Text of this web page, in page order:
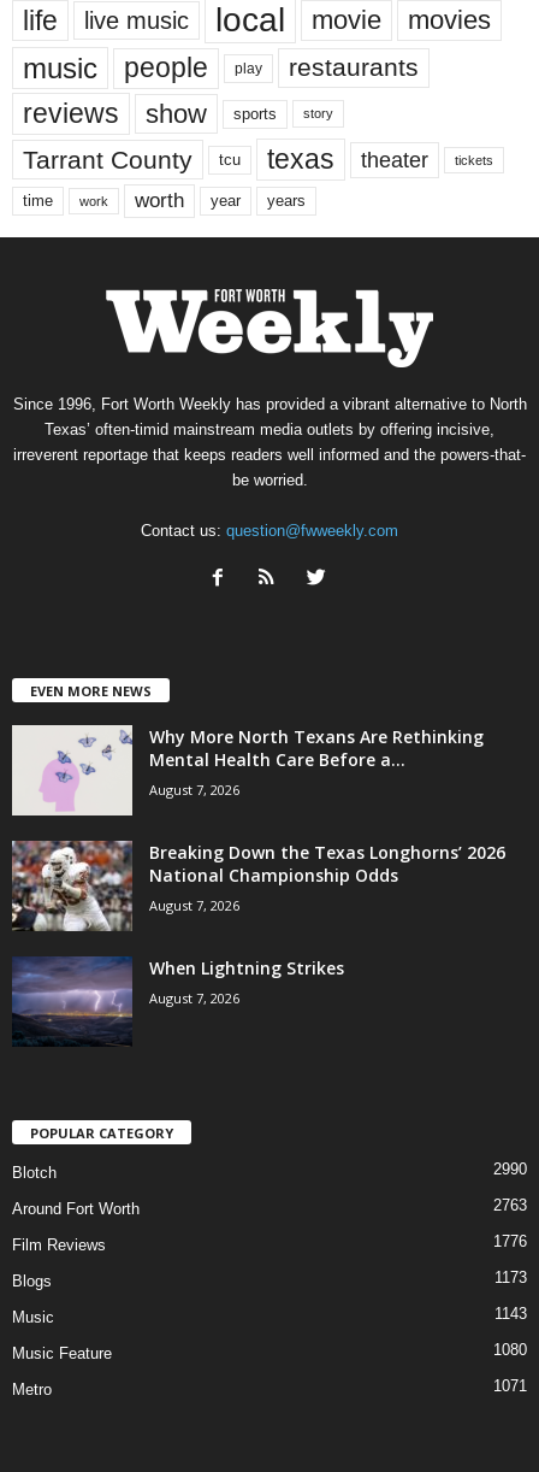
life live music local movie movies
music people play restaurants
reviews show sports story
Tarrant County tcu texas theater tickets
time work worth year years
Since 1996, Fort Worth Weekly has provided a vibrant alternative to North
Texas’ often-timid mainstream media outlets by offering incisive,
irreverent reportage that keeps readers well informed and the powers-that-
be worried.
Contact us: question@fwweekly.com
EVEN MORE NEWS
Why More North Texans Are Rethinking
Mental Health Care Before a...
August 7, 2026
Breaking Down the Texas Longhorns’ 2026
National Championship Odds
August 7, 2026
When Lightning Strikes
August 7, 2026
POPULAR CATEGORY
Blotch 2990
Around Fort Worth 2763
Film Reviews 1776
Blogs 1173
Music 1143
Music Feature 1080
Metro 1071